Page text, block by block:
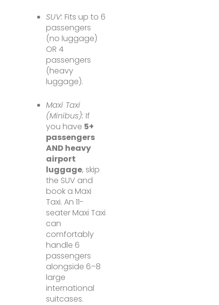
SUV: Fits up to 6
passengers
(no luggage)
OR 4
passengers
(heavy
luggage).
Maxi Taxi
(Minibus): If
you have 5+
passengers
AND heavy
airport
luggage, skip
the SUV and
book a Maxi
Taxi. An 11-
seater Maxi Taxi
can
comfortably
handle 6
passengers
alongside 6–8
large
international
suitcases.